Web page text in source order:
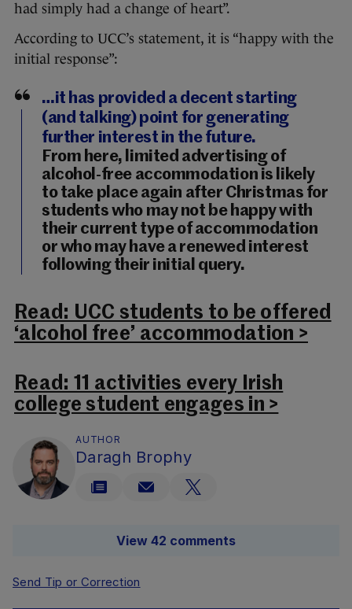
had simply had a change of heart”.
According to UCC’s statement, it is “happy with the
initial response”:
…it has provided a decent starting
(and talking) point for generating
further interest in the future.
From here, limited advertising of
alcohol-free accommodation is likely
to take place again after Christmas for
students who may not be happy with
their current type of accommodation
or who may have a renewed interest
following their initial query.
Read: UCC students to be offered
‘alcohol free’ accommodation >
Read: 11 activities every Irish
college student engages in >
AUTHOR
Daragh Brophy
View 42 comments
Send Tip or Correction